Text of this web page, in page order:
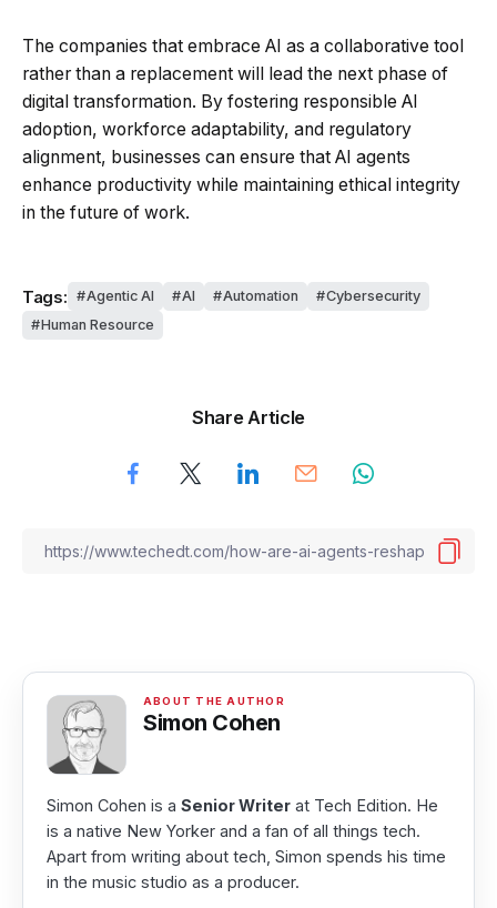
The companies that embrace AI as a collaborative tool
rather than a replacement will lead the next phase of
digital transformation. By fostering responsible AI
adoption, workforce adaptability, and regulatory
alignment, businesses can ensure that AI agents
enhance productivity while maintaining ethical integrity
in the future of work.
Tags: Agentic AI AI Automation
Cybersecurity
Human Resource
Share Article
Simon Cohen
Simon Cohen is a Senior Writer at Tech Edition. He
is a native New Yorker and a fan of all things tech.
Apart from writing about tech, Simon spends his time
in the music studio as a producer.